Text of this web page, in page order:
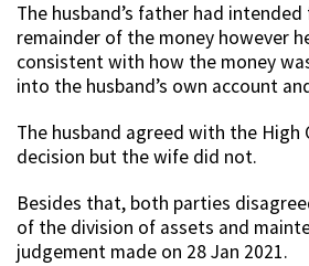
The husband’s father had
remainder of the money however
consistent with how the money
into the husband’s own account
The husband agreed with the High
decision but the wife did not.
Besides that, both parties
of the division of assets and
judgement made on 28 Jan 2021.